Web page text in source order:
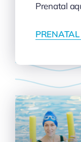
Prenatal